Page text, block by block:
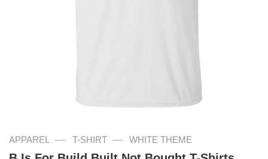
APPAREL — T-SHIRT — WHITE THEME